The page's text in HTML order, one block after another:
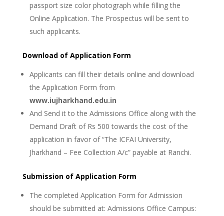
passport size color photograph while filling the
Online Application. The Prospectus will be sent to
such applicants.
Download of Application Form
Applicants can fill their details online and download
the Application Form from
www.iujharkhand.edu.in
And Send it to the Admissions Office along with the
Demand Draft of Rs 500 towards the cost of the
application in favor of “The ICFAI University,
Jharkhand – Fee Collection A/c” payable at Ranchi.
Submission of Application Form
The completed Application Form for Admission
should be submitted at: Admissions Office Campus: